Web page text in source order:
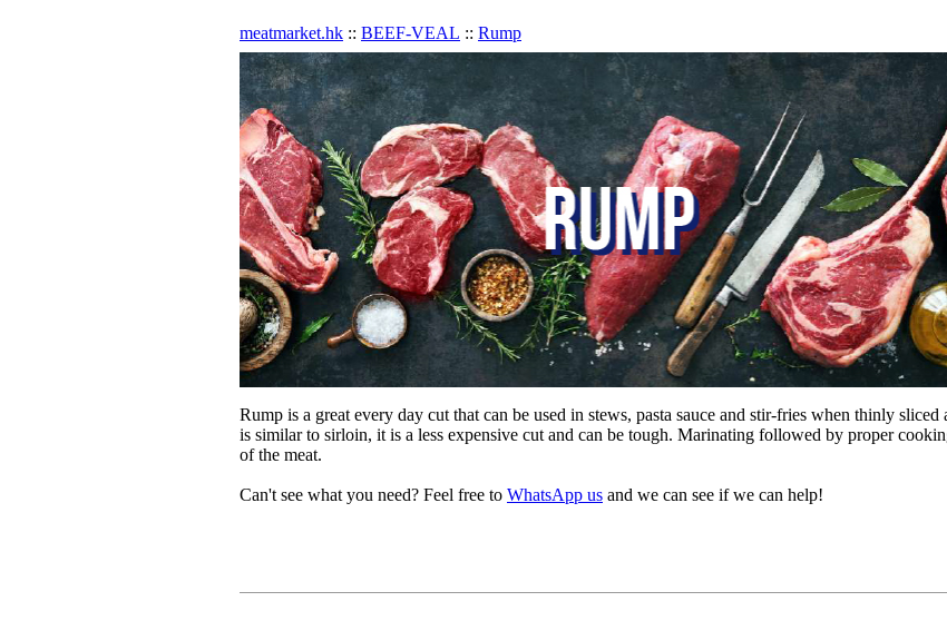
meatmarket.hk :: BEEF-VEAL :: Rump
Rump is a great every day cut that can be used in stews, pasta sauce and stir-fries when thinly
is similar to sirloin, it is a less expensive cut and can be tough. Marinating followed by proper
of the meat.
Can't see what you need? Feel free to WhatsApp us and we can see if we can help!